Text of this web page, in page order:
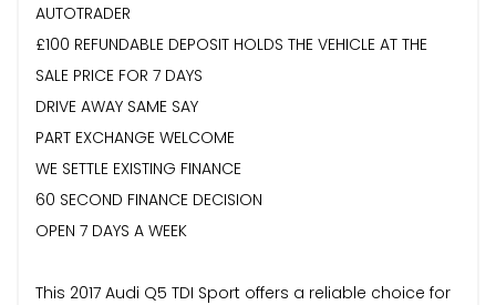
AUTOTRADER
£100 REFUNDABLE DEPOSIT HOLDS THE VEHICLE AT THE
SALE PRICE FOR 7 DAYS
DRIVE AWAY SAME SAY
PART EXCHANGE WELCOME
WE SETTLE EXISTING FINANCE
60 SECOND FINANCE DECISION
OPEN 7 DAYS A WEEK
This 2017 Audi Q5 TDI Sport offers a reliable choice for